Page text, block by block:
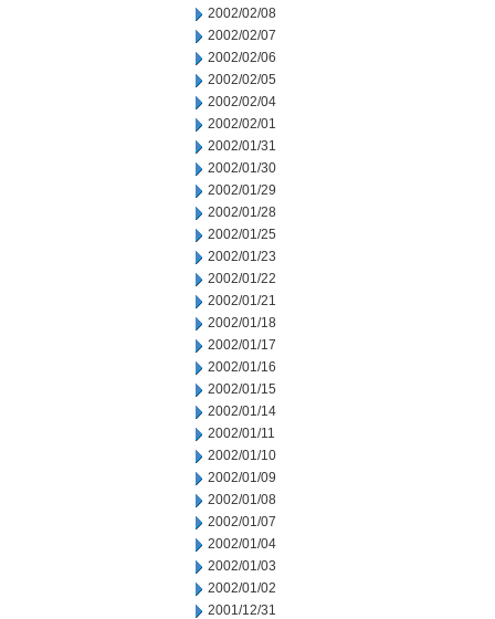
2002/02/08
2002/02/07
2002/02/06
2002/02/05
2002/02/04
2002/02/01
2002/01/31
2002/01/30
2002/01/29
2002/01/28
2002/01/25
2002/01/23
2002/01/22
2002/01/21
2002/01/18
2002/01/17
2002/01/16
2002/01/15
2002/01/14
2002/01/11
2002/01/10
2002/01/09
2002/01/08
2002/01/07
2002/01/04
2002/01/03
2002/01/02
2001/12/31